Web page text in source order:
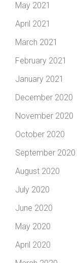
May 2021
April 2021
March 2021
February 2021
January 2021
December 2020
November 2020
October 2020
September 2020
August 2020
July 2020
June 2020
May 2020
April 2020